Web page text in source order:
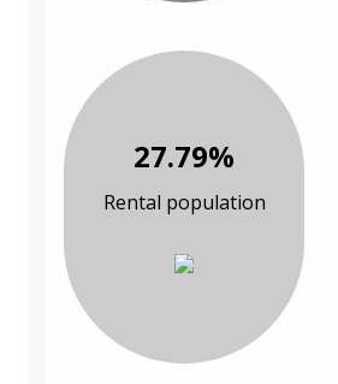
27.79%
Rental population